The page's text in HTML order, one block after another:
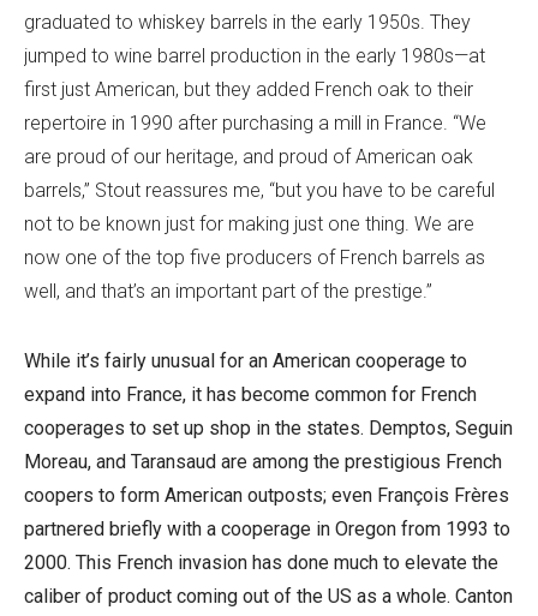
graduated to whiskey barrels in the early 1950s. They
jumped to wine barrel production in the early 1980s—at
first just American, but they added French oak to their
repertoire in 1990 after purchasing a mill in France. “We
are proud of our heritage, and proud of American oak
barrels,” Stout reassures me, “but you have to be careful
not to be known just for making just one thing. We are
now one of the top five producers of French barrels as
well, and that’s an important part of the prestige.”
While it’s fairly unusual for an American cooperage to
expand into France, it has become common for French
cooperages to set up shop in the states. Demptos, Seguin
Moreau, and Taransaud are among the prestigious French
coopers to form American outposts; even François Frères
partnered briefly with a cooperage in Oregon from 1993 to
2000. This French invasion has done much to elevate the
caliber of product coming out of the US as a whole. Canton